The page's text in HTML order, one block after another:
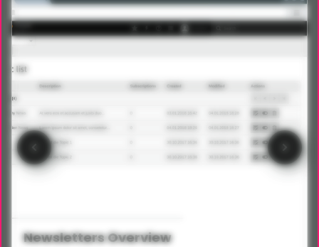
Newsletters Overview